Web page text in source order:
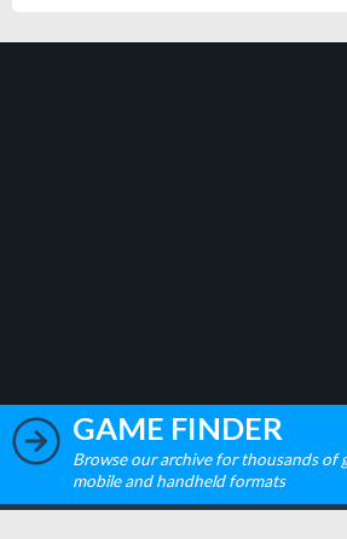
GAME FINDER
Browse our archive for thousands of
mobile and handheld formats